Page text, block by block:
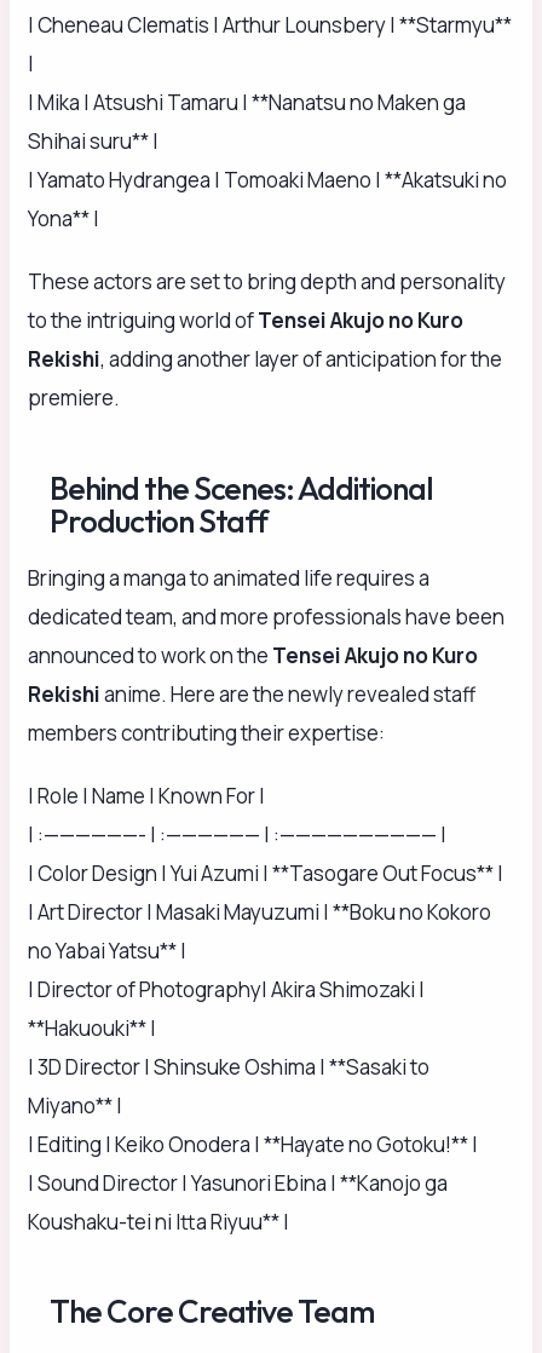
| Cheneau Clematis | Arthur Lounsbery | **Starmyu**
|
| Mika | Atsushi Tamaru | **Nanatsu no Maken ga
Shihai suru** |
| Yamato Hydrangea | Tomoaki Maeno | **Akatsuki no
Yona** |
These actors are set to bring depth and personality
to the intriguing world ofTensei Akujo no Kuro
Rekishi, adding another layer of anticipation for the
premiere.
Behind the Scenes: Additional
Production Staff
Bringing a manga to animated life requires a
dedicated team, and more professionals have been
announced to work on the Tensei Akujo no Kuro
Rekishianime. Here are the newly revealed staff
members contributing their expertise:
| Role | Name | Known For |
| :——————- | :—————— | :—————————— |
| Color Design | Yui Azumi | **Tasogare Out Focus** |
| Art Director | Masaki Mayuzumi | **Boku no Kokoro
no Yabai Yatsu** |
| Director of Photography| Akira Shimozaki |
**Hakuouki** |
| 3D Director | Shinsuke Oshima | **Sasaki to
Miyano** |
| Editing | Keiko Onodera | **Hayate no Gotoku!** |
| Sound Director | Yasunori Ebina | **Kanojo ga
Koushaku-tei ni Itta Riyuu** |
The Core Creative Team